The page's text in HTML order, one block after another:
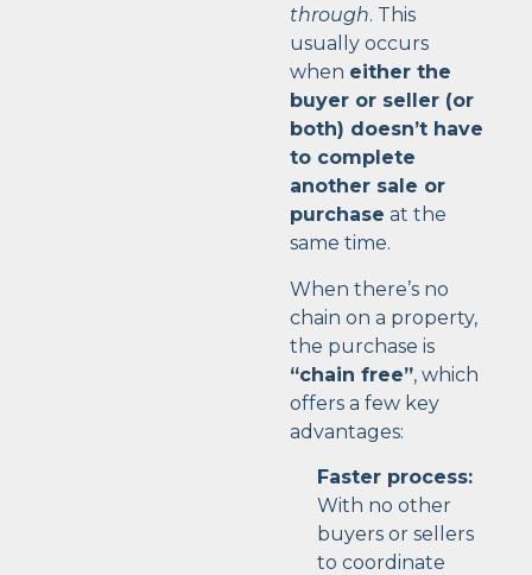
through. This
usually occurs
when either the
buyer or seller (or
both) doesn’t have
to complete
another sale or
purchase at the
same time.
When there’s no
chain on a property,
the purchase is
“chain free”, which
offers a few key
advantages:
Faster process:
With no other
buyers or sellers
to coordinate